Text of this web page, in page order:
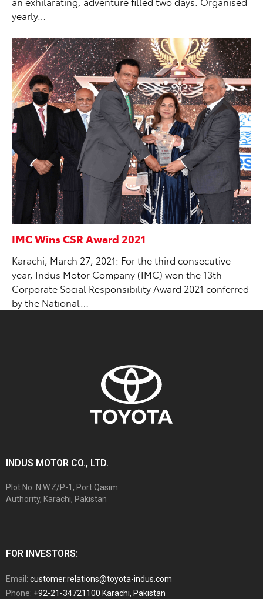
yearly…
IMC Wins CSR Award 2021
Karachi, March 27, 2021: For the third consecutive
year, Indus Motor Company (IMC) won the 13th
Corporate Social Responsibility Award 2021 conferred
by the National…
INDUS MOTOR CO., LTD.
Plot No. N.W.Z/P-1, Port Qasim
Authority, Karachi, Pakistan
FOR INVESTORS:
Email: customer.relations@toyota-indus.com
Phone: +92-21-34721100 Karachi, Pakistan